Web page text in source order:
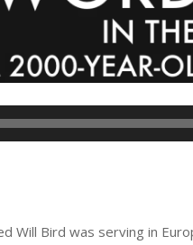
Will Bird was serving in